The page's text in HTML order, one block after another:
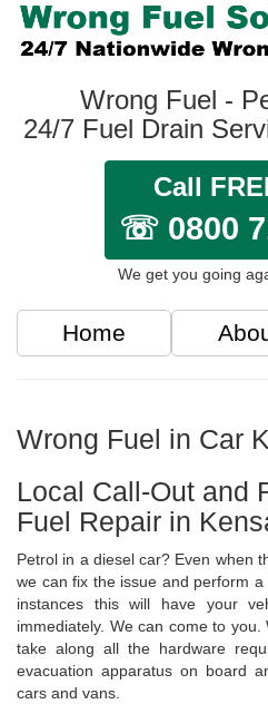
Wrong Fuel -
24/7 Fuel Drain
Call
☏ 0800
We get you going
Home
Wrong Fuel in Car
Local Call-Out and
Fuel Repair in
Petrol in a diesel car? Even when
we can fix the issue and perform
instances this will have your
immediately. We can come to
take along all the hardware
evacuation apparatus on board
cars and vans.